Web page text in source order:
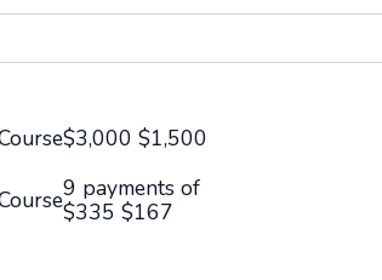
$3,000 $1,500
9 payments of
$335 $167